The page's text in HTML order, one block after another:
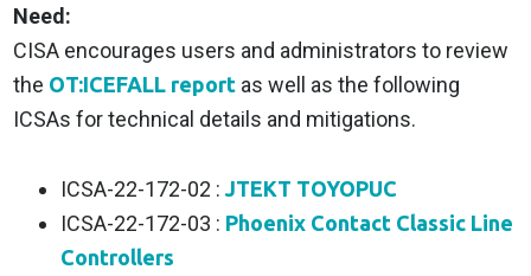
Need:
CISA encourages users and administrators to review
the OT:ICEFALL report as well as the following
ICSAs for technical details and mitigations.
ICSA-22-172-02 :JTEKT TOYOPUC
ICSA-22-172-03 : Phoenix Contact Classic Line
Controllers